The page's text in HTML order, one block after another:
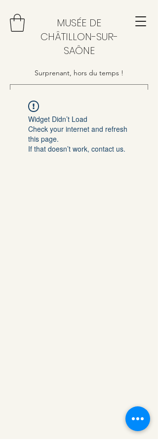
MUSÉE DE
CHÂTILLON-SUR-
SAÔNE
Surprenant, hors du temps !
Widget Didn’t Load
Check your internet and refresh
this page.
If that doesn’t work, contact us.